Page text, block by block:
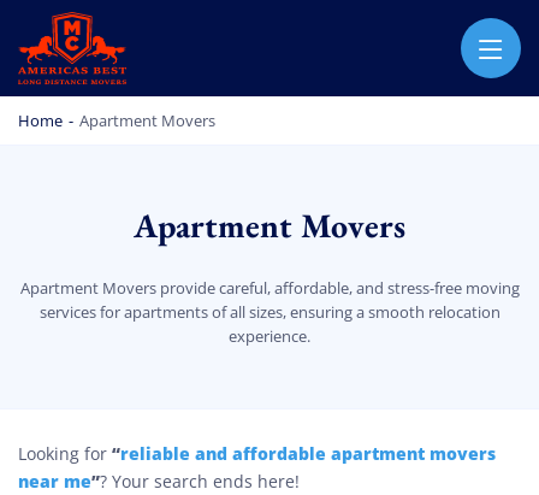
AMERICA BEST LONG DISTANCE MOVERS
PROFESSIONAL AND LOCAL MOVING COMPANY LOS ANGELES
Home - Apartment Movers
Apartment Movers
Apartment Movers provide careful, affordable, and stress-free moving
services for apartments of all sizes, ensuring a smooth relocation
experience.
Apartment Movers
Looking for “reliable and affordable apartment movers
near me”? Your search ends here!